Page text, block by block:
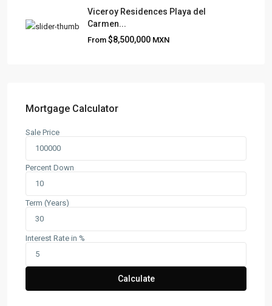
Viceroy Residences Playa del
Carmen...
From $8,500,000 MXN
Mortgage Calculator
Sale Price
Percent Down
Term (Years)
Interest Rate in %
Calculate
QUICK LINKS
Team
CONTACT
+52 984 801 0177
contact@frankruizrealtygroup.com
SOCIAL LINKS: